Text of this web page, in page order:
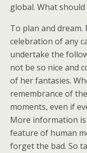
global. What should
To plan and dream.
celebration of any
undertake the
not be so nice and
of her fantasies.
remembrance of
moments, even if
More information
feature of human
forget the bad. So